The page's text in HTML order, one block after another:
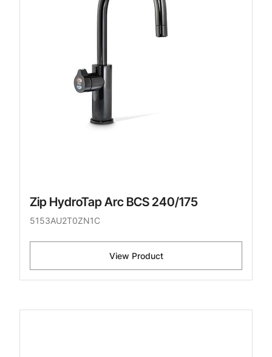
Zip HydroTap Arc BCS 240/175
5153AU2T0ZN1C
View Product